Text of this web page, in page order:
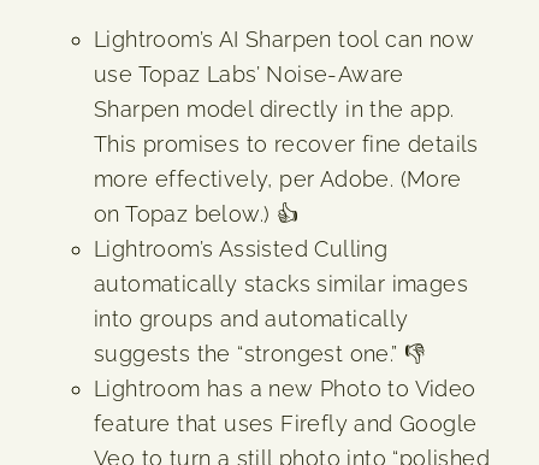
Lightroom’s AI Sharpen tool can now
use Topaz Labs’ Noise-Aware
Sharpen model directly in the app.
This promises to recover fine details
more effectively, per Adobe. (More
on Topaz below.) 👍
Lightroom’s Assisted Culling
automatically stacks similar images
into groups and automatically
suggests the “strongest one.” 👎
Lightroom has a new Photo to Video
feature that uses Firefly and Google
Veo to turn a still photo into “polished